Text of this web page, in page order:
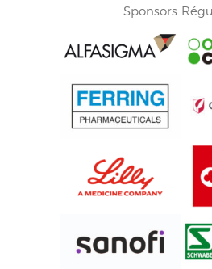
Sponsors